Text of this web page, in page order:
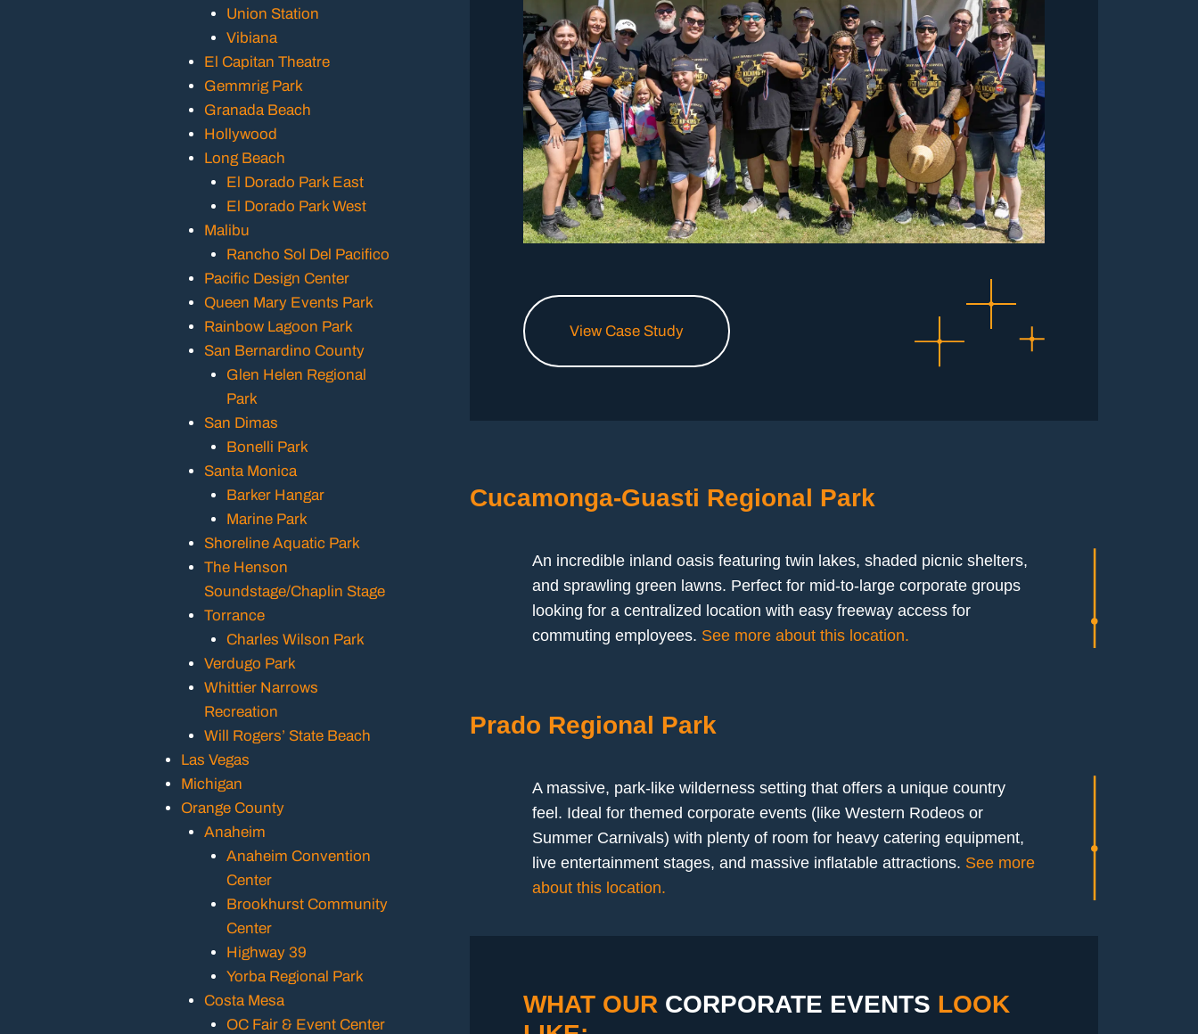
Union Station
Vibiana
El Capitan Theatre
Gemmrig Park
Granada Beach
Hollywood
Long Beach
El Dorado Park East
El Dorado Park West
Malibu
Rancho Sol Del Pacifico
Pacific Design Center
Queen Mary Events Park
Rainbow Lagoon Park
San Bernardino County
Glen Helen Regional
Park
San Dimas
Bonelli Park
Santa Monica
Barker Hangar
Marine Park
Shoreline Aquatic Park
The Henson
Soundstage/Chaplin Stage
Torrance
Charles Wilson Park
Verdugo Park
Whittier Narrows
Recreation
Will Rogers’ State Beach
Las Vegas
Michigan
Orange County
Anaheim
Anaheim Convention
Center
Brookhurst Community
Center
Highway 39
Yorba Regional Park
Costa Mesa
OC Fair & Event Center
View Case Study
Cucamonga-Guasti Regional Park
An incredible inland oasis featuring twin lakes, shaded picnic shelters,
and sprawling green lawns. Perfect for mid-to-large corporate groups
looking for a centralized location with easy freeway access for
commuting employees. See more about this location.
Prado Regional Park
A massive, park-like wilderness setting that offers a unique country
feel. Ideal for themed corporate events (like Western Rodeos or
Summer Carnivals) with plenty of room for heavy catering equipment,
live entertainment stages, and massive inflatable attractions. See more
about this location.
WHAT OUR CORPORATE EVENTS LOOK